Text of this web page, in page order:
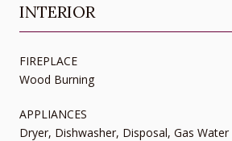
INTERIOR
FIREPLACE
Wood Burning
APPLIANCES
Dryer, Dishwasher, Disposal, Gas